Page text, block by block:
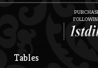
Tables